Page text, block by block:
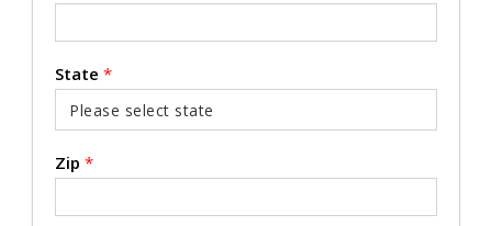
State *
Zip *